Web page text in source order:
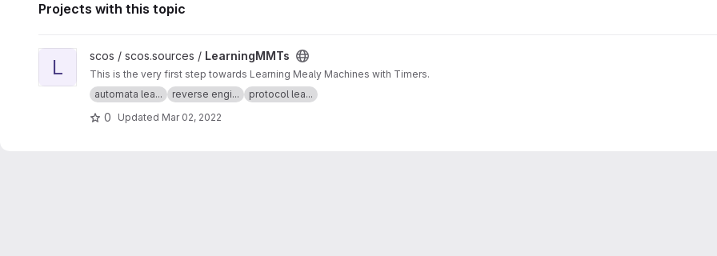
Projects with this topic
View LearningMMTs project
L scos / scos.sources / LearningMMTs
This is the very first step towards Learning Mealy Machines with Timers.
automata lea...
reverse engi... protocol lea...
0 Updated Mar 02, 2022